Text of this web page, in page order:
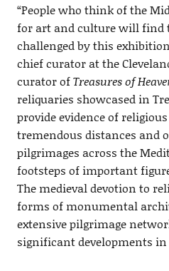
“People who think of the
for art and culture will find
challenged by this
chief curator at the
curator ofTreasures of
reliquaries showcased in
provide evidence of
tremendous distances and
pilgrimages across the
footsteps of important
The medieval devotion to
forms of monumental
extensive pilgrimage
significant developments in